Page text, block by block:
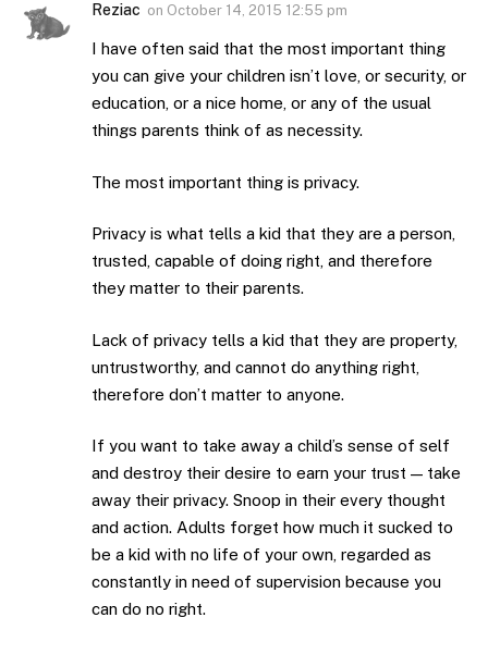
Reziac on October 14, 2015 12:55 pm
I have often said that the most important thing
you can give your children isn’t love, or security, or
education, or a nice home, or any of the usual
things parents think of as necessity.
The most important thing is privacy.
Privacy is what tells a kid that they are a person,
trusted, capable of doing right, and therefore
they matter to their parents.
Lack of privacy tells a kid that they are property,
untrustworthy, and cannot do anything right,
therefore don’t matter to anyone.
If you want to take away a child’s sense of self
and destroy their desire to earn your trust — take
away their privacy. Snoop in their every thought
and action. Adults forget how much it sucked to
be a kid with no life of your own, regarded as
constantly in need of supervision because you
can do no right.